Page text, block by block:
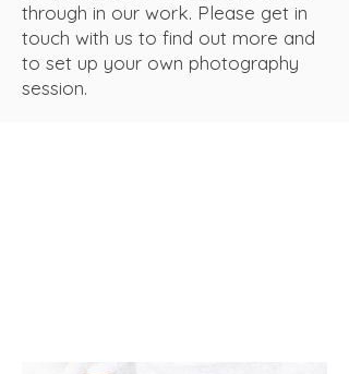
through in our work. Please get in
touch with us to find out more and
to set up your own photography
session.